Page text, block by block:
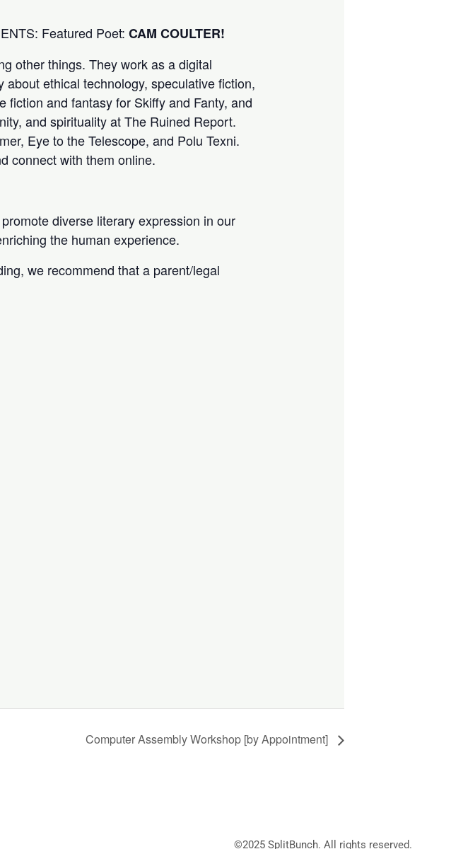
Featured Poet:CAM COULTER!
other things. They work as a digital
ethical technology, speculative fiction,
fiction and fantasy for Skiffy and Fanty, and
and spirituality at The Ruined Report.
Eye to the Telescope, and Polu Texni.
connect with them online.
diverse literary expression in our
the human experience.
we recommend that a parent/legal
Computer Assembly Workshop [by Appointment]
©2025 SplitBunch. All rights reserved.